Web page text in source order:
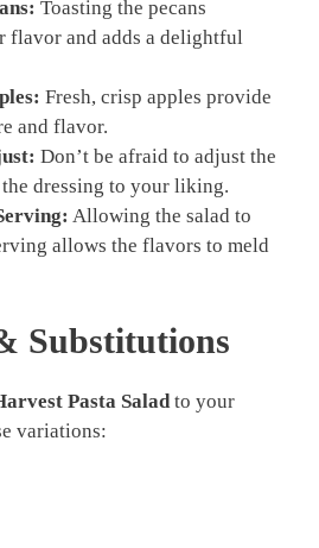
Toasting the pecans
flavor and adds a delightful
Fresh, crisp apples provide
and flavor.
Don’t be afraid to adjust the
dressing to your liking.
Allowing the salad to
allows the flavors to meld
Substitutions
Pasta Saladto your
variations: